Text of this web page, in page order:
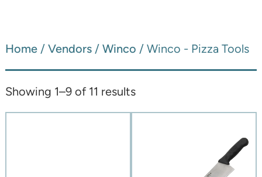
Home/ Vendors/ Winco / Winco - Pizza Tools
Showing 1–9 of 11 results